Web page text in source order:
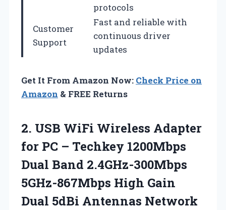
protocols
Customer
Support
Fast and reliable with
continuous driver
updates
Get It From Amazon Now: Check Price on
Amazon & FREE Returns
2. USB WiFi Wireless Adapter
for PC – Techkey 1200Mbps
Dual Band 2.4GHz-300Mbps
5GHz-867Mbps High Gain
Dual 5dBi Antennas Network